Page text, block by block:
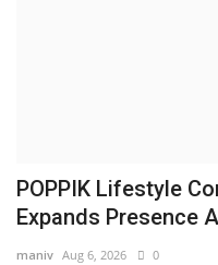
POPPIK Lifestyle
Expands Presence
maniv Aug 6, 2026 0